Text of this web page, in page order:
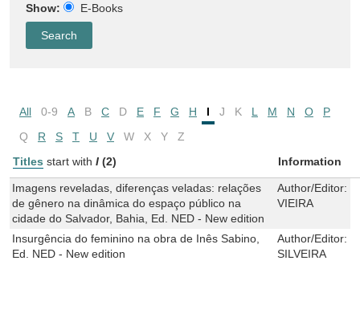
Show: E-Books
All 0-9 A B C D E F G H I J K L M N O
P
Q
R S T U V W X Y
Z
Titles start with I (2) Information
Imagens reveladas, diferenças veladas: relações
de gênero na dinâmica do espaço público na
cidade do Salvador, Bahia, Ed. NED - New edition
Author/Editor:
VIEIRA
Insurgência do feminino na obra de Inês Sabino,
Ed. NED - New edition
Author/Editor:
SILVEIRA